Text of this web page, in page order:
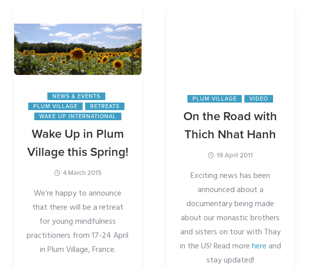
NEWS & EVENTS
PLUM VILLAGE
RETREATS
WAKE UP INTERNATIONAL
Wake Up in Plum
Village this Spring!
4 March 2015
We’re happy to announce
that there will be a retreat
for young mindfulness
practitioners from 17-24 April
in Plum Village, France.
PLUM VILLAGE VIDEO
On the Road with
Thich Nhat Hanh
19 April 2011
Exciting news has been
announced about a
documentary being made
about our monastic brothers
and sisters on tour with Thay
in the US! Read morehereand
stay updated!